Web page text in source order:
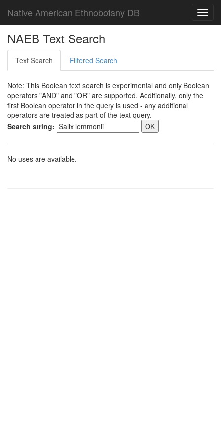
Native American Ethnobotany DB
NAEB Text Search
Text Search Filtered Search
Note: This Boolean text search is experimental and only Boolean
operators "AND" and "OR" are supported. Additionally, only the
first Boolean operator in the query is used - any additional
operators are treated as part of the text query.
Search string:
No uses are available.